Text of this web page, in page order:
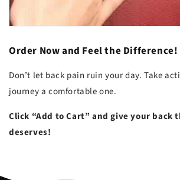
Order Now and Feel the Difference!
Don’t let back pain ruin your day. Take
journey a comfortable one.
Click “Add to Cart” and give your back
deserves!